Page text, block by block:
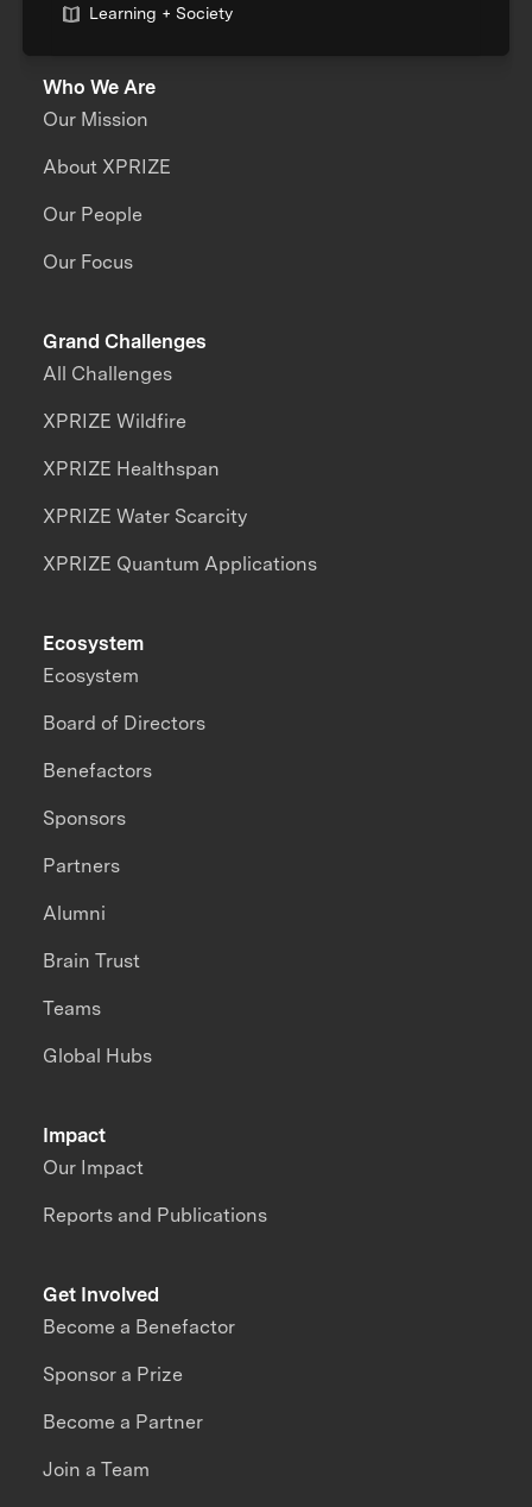
Learning + Society
Who We Are
Our Mission
About XPRIZE
Our People
Our Focus
Grand Challenges
All Challenges
XPRIZE Wildfire
XPRIZE Healthspan
XPRIZE Water Scarcity
XPRIZE Quantum Applications
Impact
Our Impact
Reports and Publications
Ecosystem
Ecosystem
Board of Directors
Benefactors
Sponsors
Partners
Alumni
Brain Trust
Teams
Global Hubs
Get Involved
Become a Benefactor
Sponsor a Prize
Become a Partner
Join a Team